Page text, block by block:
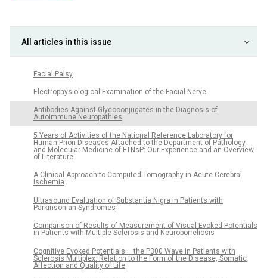
All articles in this issue
Facial Palsy
Electrophysiological Examination of the Facial Nerve
Antibodies Against Glycoconjugates in the Diagnosis of
Autoimmune Neuropathies
5 Years of Activities of the National Reference Laboratory for
Human Prion Diseases Attached to the Department of Pathology
and Molecular Medicine of FTNsP: Our Experience and an Overview
of Literature
A Clinical Approach to Computed Tomography in Acute Cerebral
Ischemia
Ultrasound Evaluation of Substantia Nigra in Patients with
Parkinsonian Syndromes
Comparison of Results of Measurement of Visual Evoked Potentials
in Patients with Multiple Sclerosis and Neuroborreliosis
Cognitive Evoked Potentials – the P300 Wave in Patients with
Sclerosis Multiplex: Relation to the Form of the Disease, Somatic
Affection and Quality of Life